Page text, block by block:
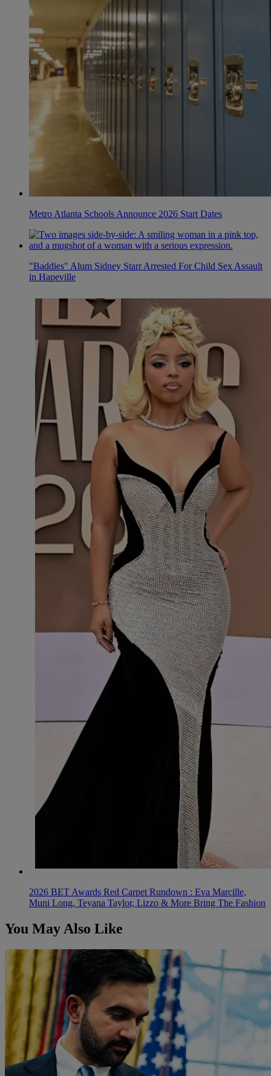
Metro Atlanta Schools Announce 2026 Start Dates
"Baddies" Alum Sidney Starr Arrested For Child Sex Assault
in Hapeville
2026 BET Awards Red Carpet Rundown : Eva Marcille,
Muni Long, Teyana Taylor, Lizzo & More Bring The Fashion
You May Also Like